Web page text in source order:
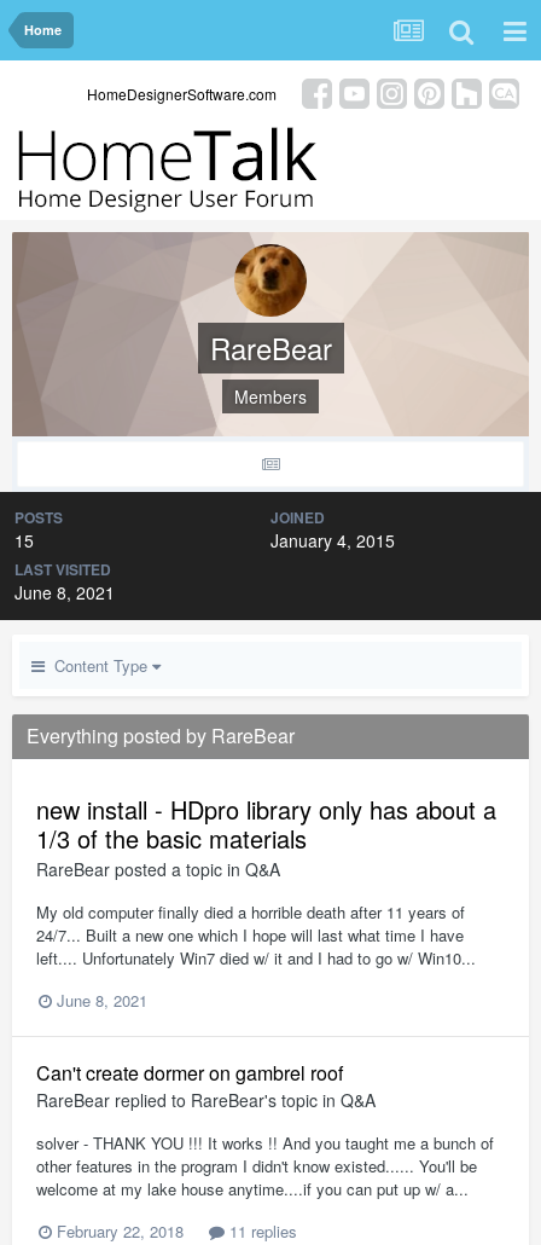
Home
HomeDesignerSoftware.com
RareBear
Members
POSTS
15
JOINED
January 4, 2015
LAST VISITED
June 8, 2021
Content Type
Everything posted by RareBear
new install - HDpro library only has about a
1/3 of the basic materials
RareBear posted a topic in Q&A
My old computer finally died a horrible death after 11 years of
24/7... Built a new one which I hope will last what time I have
left.... Unfortunately Win7 died w/ it and I had to go w/ Win10...
June 8, 2021
Can't create dormer on gambrel roof
RareBear replied to RareBear's topic in Q&A
solver - THANK YOU !!! It works !! And you taught me a bunch of
other features in the program I didn't know existed...... You'll be
welcome at my lake house anytime....if you can put up w/ a...
February 22, 2018
11 replies